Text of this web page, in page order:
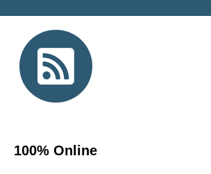
100% Online